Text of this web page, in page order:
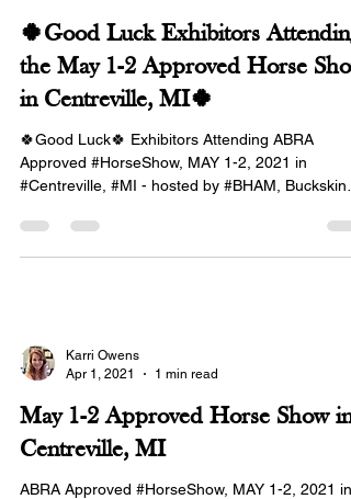
🍀Good Luck Exhibitors Attending
the May 1-2 Approved Horse
in Centreville, MI🍀
🍀Good Luck🍀 Exhibitors Attending ABRA
Approved #HorseShow, MAY 1-2, 2021 in
#Centreville, #MI - hosted by #BHAM, Buckskin
Karri Owens
Apr 1, 2021
1 min read
May 1-2 Approved Horse Show in
Centreville, MI
ABRA Approved #HorseShow, MAY 1-2, 2021 in